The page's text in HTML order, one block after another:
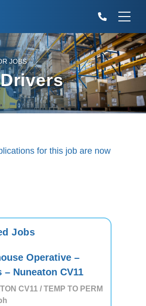
JOBS
for this job are now
Jobs
Operative –
– Nuneaton CV11
CV11 / TEMP TO PERM